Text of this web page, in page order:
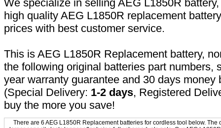
We specialize in selling AEG L1850R
high quality AEG L1850R replacement
prices with best customer service.
This is AEG L1850R Replacement battery,
the following original batteries part numbers,
year warranty guarantee and 30 days
(Special Delivery: 1-2 days, Registered
buy the more you save!
There are 6 AEG L1850R Replacement batteries for cordless tool below.